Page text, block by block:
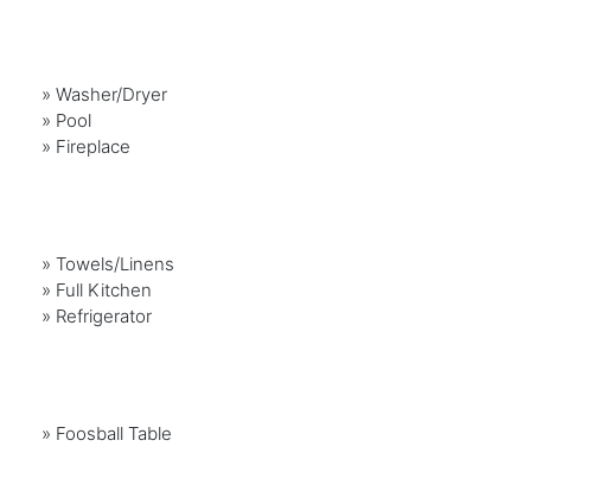
» Washer/Dryer
» Pool
» Fireplace
» Towels/Linens
» Full Kitchen
» Refrigerator
» Foosball Table